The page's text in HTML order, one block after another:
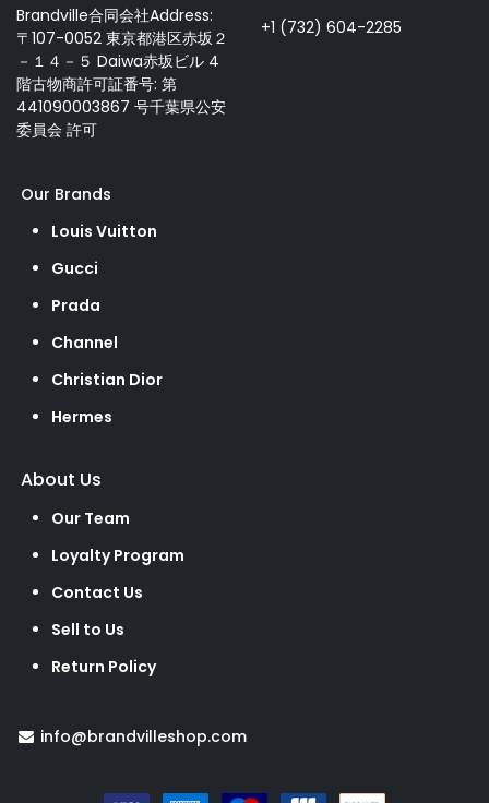
Brandville合同会社Address:
〒107-0052 東京都港区赤坂２
－１４－５ Daiwa赤坂ビル 4
階古物商許可証番号: 第
441090003867 号千葉県公安
委員会 許可
+1 (732) 604-2285
Our Brands
Louis Vuitton
Gucci
Prada
Channel
Christian Dior
Hermes
About Us
Our Team
Loyalty Program
Contact Us
Sell to Us
Return Policy
info@brandvilleshop.com